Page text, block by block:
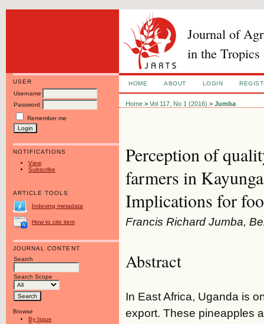
Journal of
in the Tropics
USER
Username
Password
Remember me
NOTIFICATIONS
View
Subscribe
ARTICLE TOOLS
Indexing metadata
How to cite item
JOURNAL CONTENT
Search
Search Scope
Browse
By Issue
HOME ABOUT LOGIN
Home >Vol 117, No 1 (2016) >Jumba
Perception of
farmers in
Implications for
Francis Richard Jumba,
Abstract
In East Africa, Uganda is
export. These pineapples